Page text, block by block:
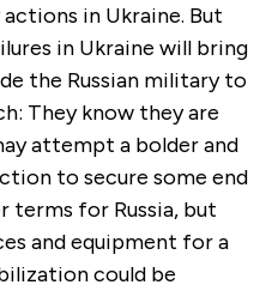
in Ukraine. But
in Ukraine will bring
the Russian military to
They know they are
attempt a bolder and
to secure some end
for Russia, but
and equipment for a
could be